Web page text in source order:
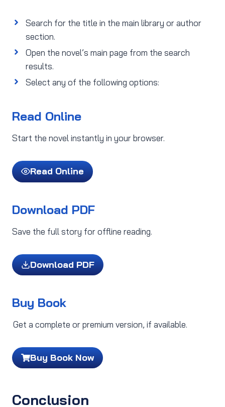
Search for the title in the main library or author
section.
Open the novel’s main page from the search
results.
Select any of the following options:
Read Online
Start the novel instantly in your browser.
Read Online
Download PDF
Save the full story for offline reading.
Download PDF
Buy Book
Get a complete or premium version, if available.
Buy Book Now
Conclusion